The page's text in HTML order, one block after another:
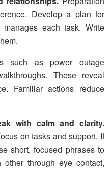
Develop a plan for
each task. Write
such as power outage
These reveal
Familiar actions reduce
with calm and clarity.
on tasks and support. If
short, focused phrases to
through eye contact,